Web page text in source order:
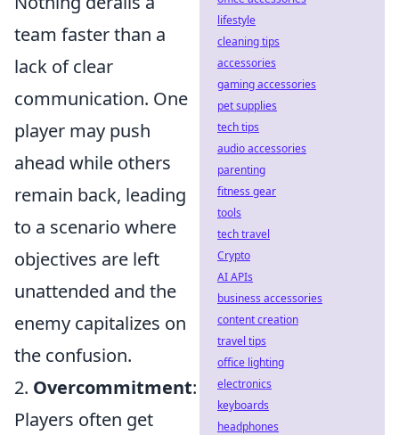
team faster than a
lack of clear
communication. One
player may push
ahead while others
remain back, leading
to a scenario where
objectives are left
unattended and the
enemy capitalizes on
the confusion.
2. Overcommitment:
Players often get
lifestyle
cleaning tips
accessories
gaming accessories
pet supplies
tech tips
audio accessories
parenting
fitness gear
tools
tech travel
Crypto
AI APIs
business accessories
content creation
travel tips
office lighting
electronics
keyboards
headphones